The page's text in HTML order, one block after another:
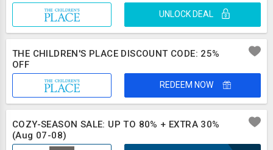
UNLOCK DEAL
THE CHILDREN'S PLACE DISCOUNT CODE: 25%
OFF
REDEEM NOW
COZY-SEASON SALE: UP TO 80% + EXTRA 30%
(Aug 07-08)